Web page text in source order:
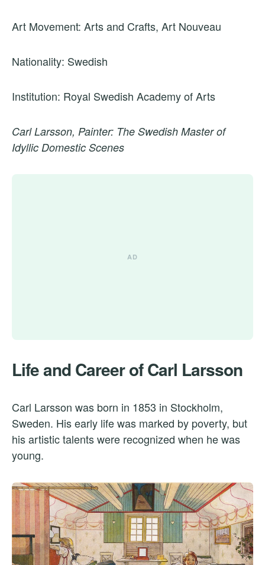
Art Movement: Arts and Crafts, Art Nouveau
Nationality: Swedish
Institution: Royal Swedish Academy of Arts
Carl Larsson, Painter: The Swedish Master of
Idyllic Domestic Scenes
Life and Career of Carl Larsson
Carl Larsson was born in 1853 in Stockholm,
Sweden. His early life was marked by poverty, but
his artistic talents were recognized when he was
young.